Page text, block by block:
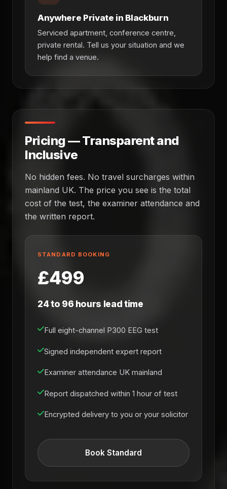
Anywhere Private in Blackburn
Serviced apartment, conference centre,
private rental. Tell us your situation and we
help find a venue.
Pricing — Transparent and
Inclusive
No hidden fees. No travel surcharges within
mainland UK. The price you see is the total
cost of the test, the examiner attendance and
the written report.
STANDARD BOOKING
£499
24 to 96 hours lead time
Full eight-channel P300 EEG test
Signed independent expert report
Examiner attendance UK mainland
Report dispatched within 1 hour of test
Encrypted delivery to you or your solicitor
Book Standard